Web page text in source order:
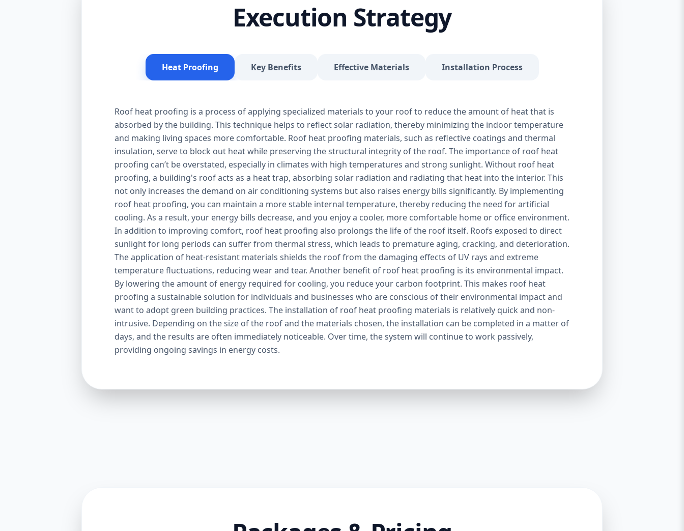
Execution Strategy
Heat Proofing Key Benefits Effective Materials Installation Process
Roof heat proofing is a process of applying specialized materials to your roof to reduce the amount of heat that is
absorbed by the building. This technique helps to reflect solar radiation, thereby minimizing the indoor temperature
and making living spaces more comfortable. Roof heat proofing materials, such as reflective coatings and thermal
insulation, serve to block out heat while preserving the structural integrity of the roof. The importance of roof heat
proofing can’t be overstated, especially in climates with high temperatures and strong sunlight. Without roof heat
proofing, a building's roof acts as a heat trap, absorbing solar radiation and radiating that heat into the interior. This
not only increases the demand on air conditioning systems but also raises energy bills significantly. By implementing
roof heat proofing, you can maintain a more stable internal temperature, thereby reducing the need for artificial
cooling. As a result, your energy bills decrease, and you enjoy a cooler, more comfortable home or office environment.
In addition to improving comfort, roof heat proofing also prolongs the life of the roof itself. Roofs exposed to direct
sunlight for long periods can suffer from thermal stress, which leads to premature aging, cracking, and deterioration.
The application of heat-resistant materials shields the roof from the damaging effects of UV rays and extreme
temperature fluctuations, reducing wear and tear. Another benefit of roof heat proofing is its environmental impact.
By lowering the amount of energy required for cooling, you reduce your carbon footprint. This makes roof heat
proofing a sustainable solution for individuals and businesses who are conscious of their environmental impact and
want to adopt green building practices. The installation of roof heat proofing materials is relatively quick and non-
intrusive. Depending on the size of the roof and the materials chosen, the installation can be completed in a matter of
days, and the results are often immediately noticeable. Over time, the system will continue to work passively,
providing ongoing savings in energy costs.